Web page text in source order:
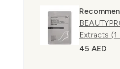
Extracts (1
45 AED